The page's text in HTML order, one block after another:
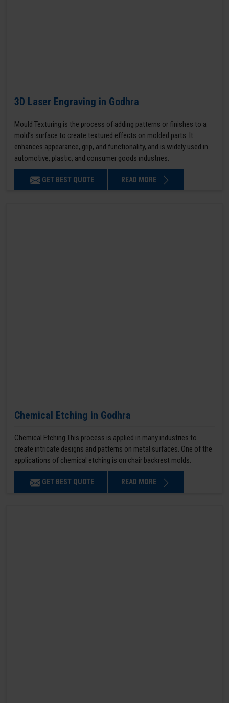
3D Laser Engraving in Godhra
Mould Texturing is the process of adding patterns or finishes to a
mold’s surface to create textured effects on molded parts. It
enhances appearance, grip, and functionality, and is widely used in
automotive, plastic, and consumer goods industries.
GET BEST QUOTE READ MORE
Chemical Etching in Godhra
Chemical Etching This process is applied in many industries to
create intricate designs and patterns on metal surfaces. One of the
applications of chemical etching is on chair backrest molds.
GET BEST QUOTE READ MORE